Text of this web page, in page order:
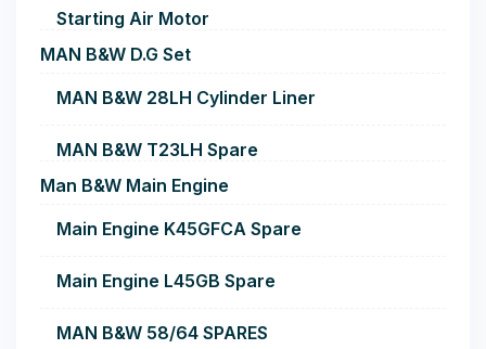
Starting Air Motor
MAN B&W D.G Set
MAN B&W 28LH Cylinder Liner
MAN B&W T23LH Spare
Man B&W Main Engine
Main Engine K45GFCA Spare
Main Engine L45GB Spare
MAN B&W 58/64 SPARES